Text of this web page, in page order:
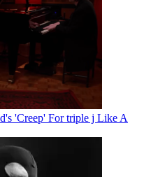
'Creep' For triple j Like A